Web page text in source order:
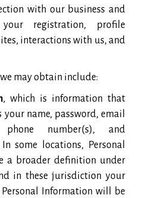
with our business and
registration, profile
interactions with us, and
may obtain include:
, which is information that
name, password, email
phone number(s), and
some locations, Personal
a broader definition under
in these jurisdiction your
Information will be